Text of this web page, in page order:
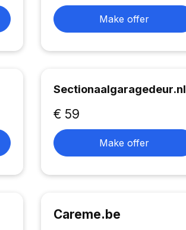
Make offer
Sectionaalgaragedeur.nl
€ 59
Make offer
Careme.be